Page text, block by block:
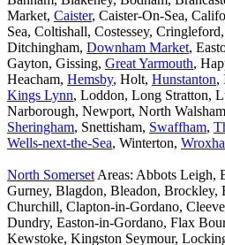
Market, Caister, Caister-On-Sea,
Sea, Coltishall, Costessey, Cringleford,
Ditchingham, Downham Market,
Gayton, Gissing, Great Yarmouth,
Heacham, Hemsby, Holt, Hunstanton,
Kings Lynn, Loddon, Long Stratton,
Narborough, Newport, North
Sheringham, Snettisham, Swaffham,
Wells-next-the-Sea, Winterton,
North Somerset Areas: Abbots Leigh,
Gurney, Blagdon, Bleadon, Brockley,
Churchill, Clapton-in-Gordano,
Dundry, Easton-in-Gordano, Flax
Kewstoke, Kingston Seymour,